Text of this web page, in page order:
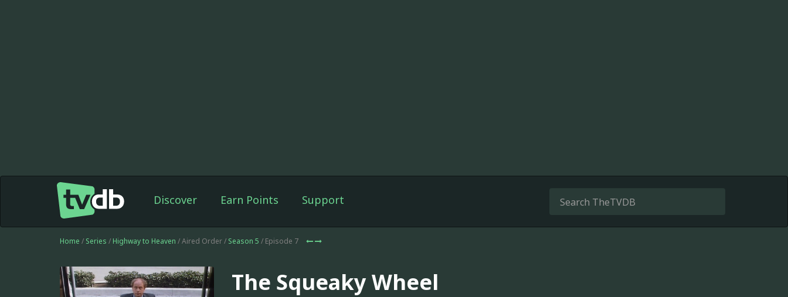
Discover Earn Points Support
Home / Series / Highway to Heaven / Aired Order / Season 5 / Episode 7
The Squeaky Wheel